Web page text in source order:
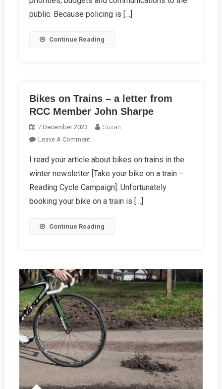
public. Because policing is […]
Continue Reading
Bikes on Trains – a letter from
RCC Member John Sharpe
7 December 2023
Susan
Leave A CommentOn
On
Trains
–
RCC
I read your article about bikes on trains in the
winter newsletter [Take your bike on a train –
Reading Cycle Campaign]. Unfortunately
booking your bike on a train is […]
Continue Reading